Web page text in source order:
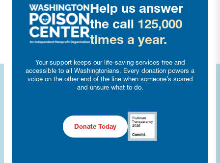
Help us answer
the call 125,000
times a year.
Your support keeps our life-saving services free and
accessible to all Washingtonians. Every donation powers a
voice on the other end of the line when someone’s scared
and unsure what to do.
Donate Today